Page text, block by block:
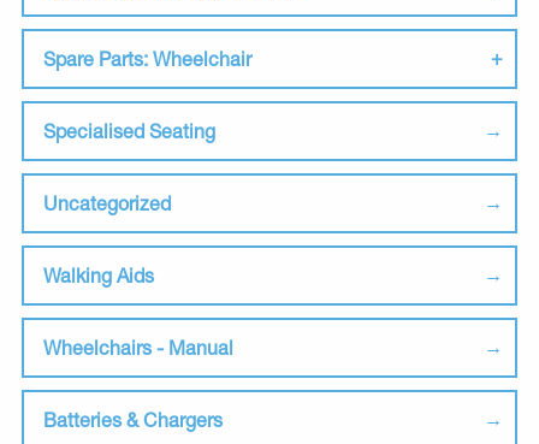
Spare Parts: Wheelchair
Specialised Seating
Uncategorized
Walking Aids
Wheelchairs - Manual
Batteries & Chargers